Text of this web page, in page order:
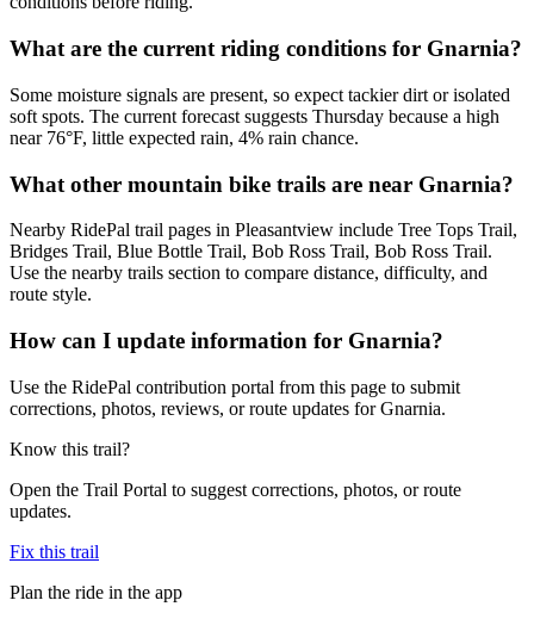
What are the current riding conditions for Gnarnia?
Some moisture signals are present, so expect tackier dirt or isolated
soft spots. The current forecast suggests Thursday because a high
near 76°F, little expected rain, 4% rain chance.
What other mountain bike trails are near Gnarnia?
Nearby RidePal trail pages in Pleasantview include Tree Tops Trail,
Bridges Trail, Blue Bottle Trail, Bob Ross Trail, Bob Ross Trail.
Use the nearby trails section to compare distance, difficulty, and
route style.
How can I update information for Gnarnia?
Use the RidePal contribution portal from this page to submit
corrections, photos, reviews, or route updates for Gnarnia.
Know this trail?
Open the Trail Portal to suggest corrections, photos, or route
updates.
Fix this trail
Plan the ride in the app